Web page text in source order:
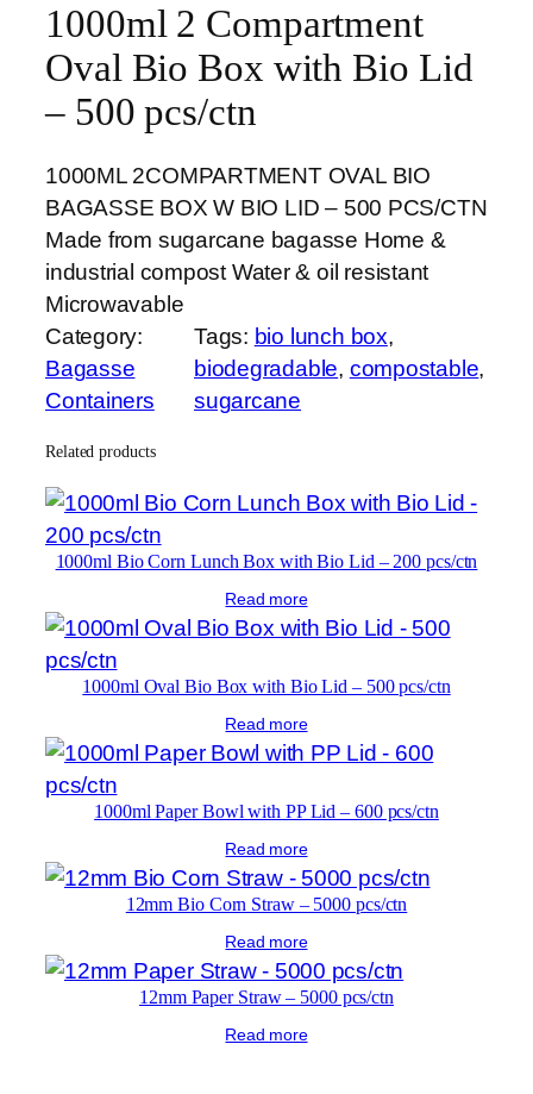
1000ml 2 Compartment
Oval Bio Box with Bio Lid
– 500 pcs/ctn
1000ML 2COMPARTMENT OVAL BIO
BAGASSE BOX W BIO LID – 500 PCS/CTN
Made from sugarcane bagasse Home &
industrial compost Water & oil resistant
Microwavable
Category:
Bagasse
Containers
Tags: bio lunch box
biodegradable, compostable
sugarcane
Related products
1000ml Bio Corn Lunch Box with Bio Lid – 200 pcs/ctn
Read more
1000ml Oval Bio Box with Bio Lid – 500 pcs/ctn
Read more
1000ml Paper Bowl with PP Lid – 600 pcs/ctn
Read more
12mm Bio Corn Straw – 5000 pcs/ctn
Read more
12mm Paper Straw – 5000 pcs/ctn
Read more